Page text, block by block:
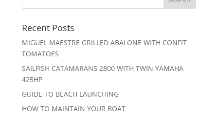
Recent Posts
MIGUEL MAESTRE GRILLED ABALONE WITH CONFIT
TOMATOES
SAILFISH CATAMARANS 2800 WITH TWIN YAMAHA
425HP
GUIDE TO BEACH LAUNCHING
HOW TO MAINTAIN YOUR BOAT